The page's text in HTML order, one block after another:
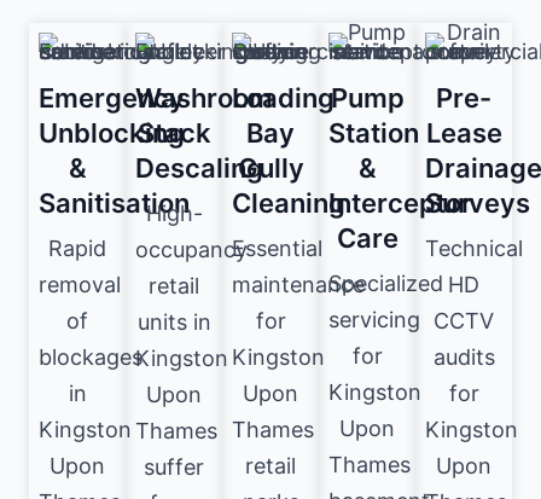
Emergency
Unblocking
&
Sanitisation
Rapid
removal
of
blockages
in
Kingston
Upon
Washroom
Stack
Descaling
High-
occupancy
retail
units in
Kingston
Upon
Thames
suffer
Loading
Bay
Gully
Cleaning
Essential
maintenance
for
Kingston
Upon
Thames
retail
Pump
Station
&
Interceptor
Care
Specialized
servicing
for
Kingston
Upon
Thames
Pre-
Lease
Drainage
Surveys
Technical
HD
CCTV
audits
for
Kingston
Upon